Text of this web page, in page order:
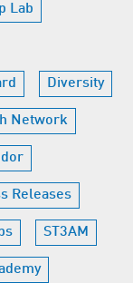
Lab
Diversity
Network
Releases
ST3AM